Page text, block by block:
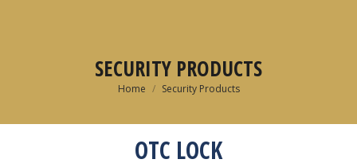
SECURITY PRODUCTS
You are here:
Home Security Products
OTC LOCK